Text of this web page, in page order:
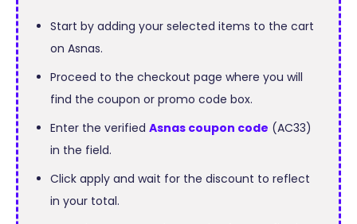
Start by adding your selected items to the cart
on Asnas.
Proceed to the checkout page where you will
find the coupon or promo code box.
Enter the verifiedAsnas coupon code (AC33)
in the field.
Click apply and wait for the discount to reflect
in your total.